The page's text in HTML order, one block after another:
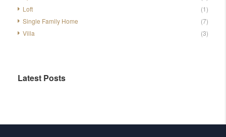
Loft
(1)
Single Family Home
(7)
Villa
(3)
Latest Posts